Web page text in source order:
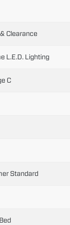
& Clearance
L.E.D. Lighting
C
Standard